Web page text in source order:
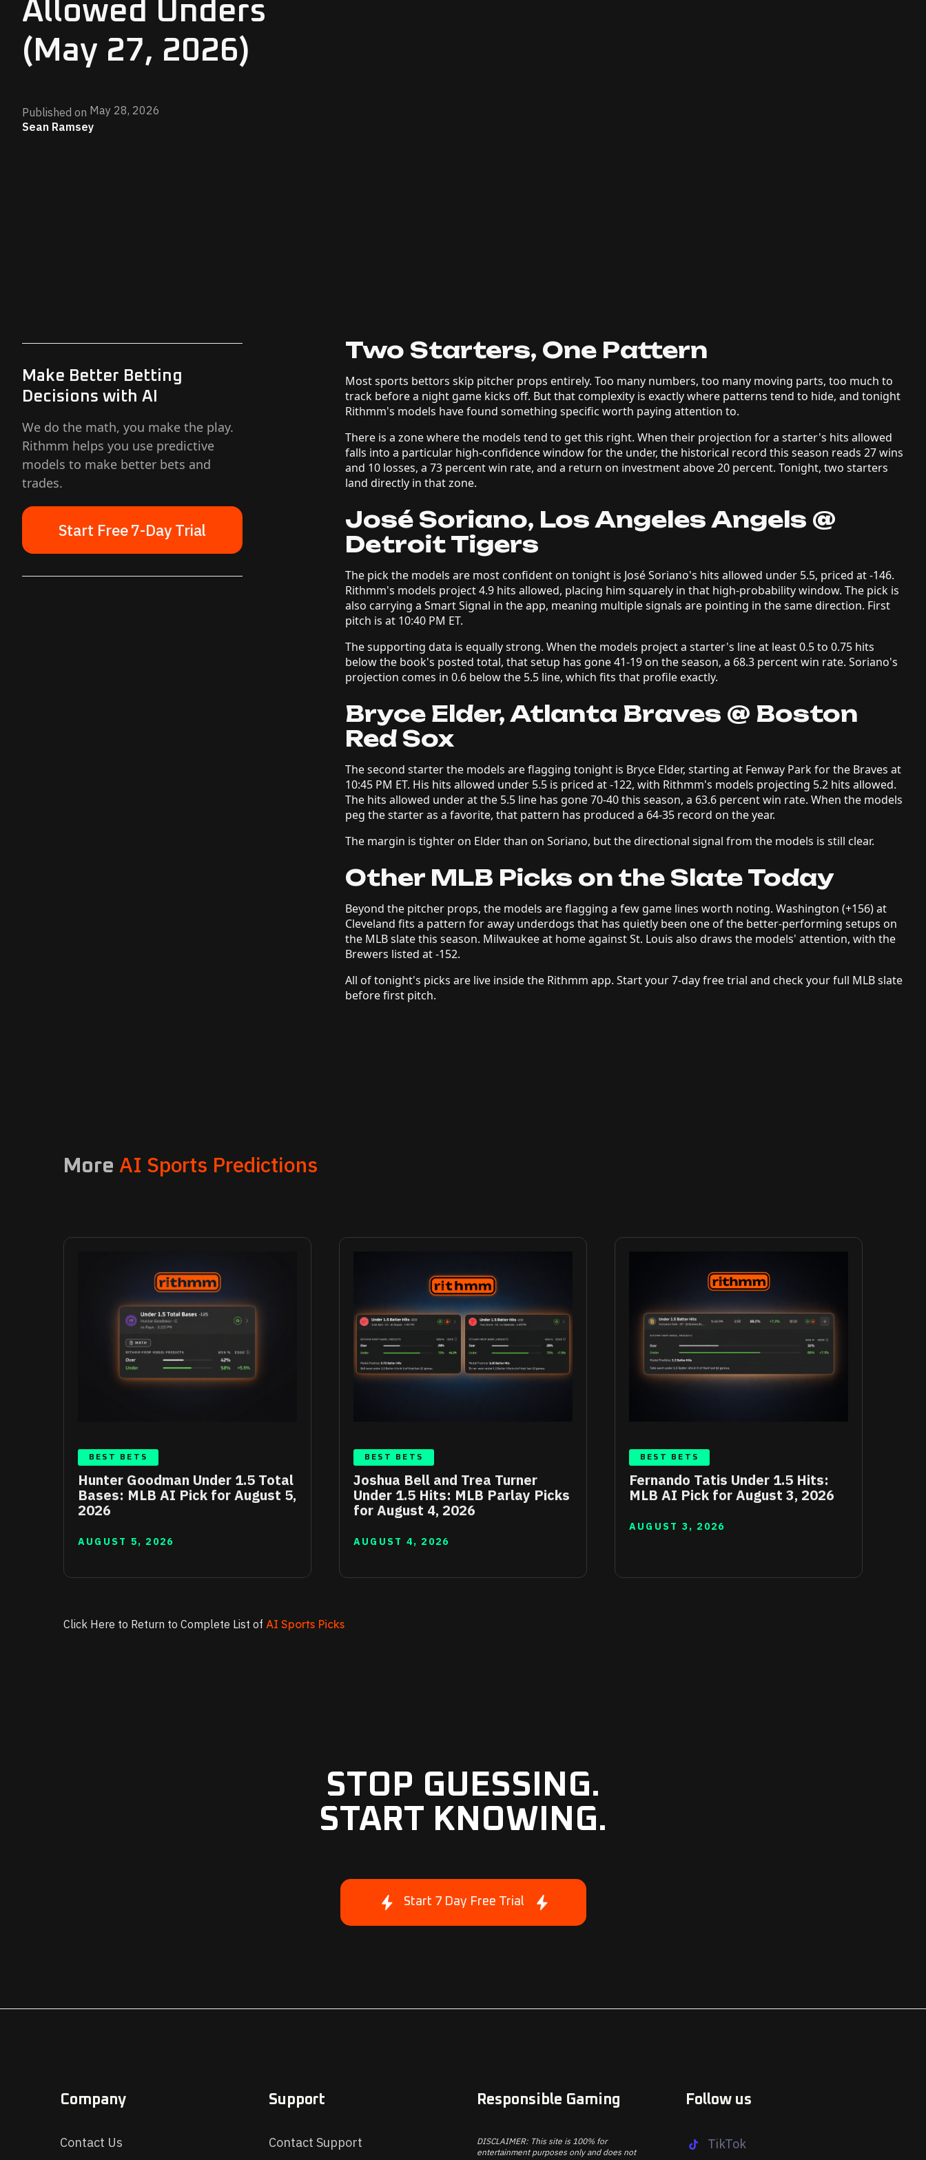
Allowed Unders
(May 27, 2026)
Published on May 28, 2026
Sean Ramsey
Make Better Betting
Decisions with AI
We do the math, you make the play.
Rithmm helps you use predictive
models to make better bets and
trades.
Start Free 7-Day Trial
Two Starters, One Pattern
Most sports bettors skip pitcher props entirely. Too many numbers, too many moving parts, too much to
track before a night game kicks off. But that complexity is exactly where patterns tend to hide, and tonight
Rithmm's models have found something specific worth paying attention to.
There is a zone where the models tend to get this right. When their projection for a starter's hits allowed
falls into a particular high-confidence window for the under, the historical record this season reads 27 wins
and 10 losses, a 73 percent win rate, and a return on investment above 20 percent. Tonight, two starters
land directly in that zone.
José Soriano, Los Angeles Angels @
Detroit Tigers
The pick the models are most confident on tonight is José Soriano's hits allowed under 5.5, priced at -146.
Rithmm's models project 4.9 hits allowed, placing him squarely in that high-probability window. The pick is
also carrying a Smart Signal in the app, meaning multiple signals are pointing in the same direction. First
pitch is at 10:40 PM ET.
The supporting data is equally strong. When the models project a starter's line at least 0.5 to 0.75 hits
below the book's posted total, that setup has gone 41-19 on the season, a 68.3 percent win rate. Soriano's
projection comes in 0.6 below the 5.5 line, which fits that profile exactly.
Bryce Elder, Atlanta Braves @ Boston
Red Sox
The second starter the models are flagging tonight is Bryce Elder, starting at Fenway Park for the Braves at
10:45 PM ET. His hits allowed under 5.5 is priced at -122, with Rithmm's models projecting 5.2 hits allowed.
The hits allowed under at the 5.5 line has gone 70-40 this season, a 63.6 percent win rate. When the models
peg the starter as a favorite, that pattern has produced a 64-35 record on the year.
The margin is tighter on Elder than on Soriano, but the directional signal from the models is still clear.
Other MLB Picks on the Slate Today
Beyond the pitcher props, the models are flagging a few game lines worth noting. Washington (+156) at
Cleveland fits a pattern for away underdogs that has quietly been one of the better-performing setups on
the MLB slate this season. Milwaukee at home against St. Louis also draws the models' attention, with the
Brewers listed at -152.
All of tonight's picks are live inside the Rithmm app. Start your 7-day free trial and check your full MLB slate
before first pitch.
More AI Sports Predictions
BEST BETS
Hunter Goodman Under 1.5 Total
Bases: MLB AI Pick for August 5,
2026
AUGUST 5, 2026
BEST BETS
Joshua Bell and Trea Turner
Under 1.5 Hits: MLB Parlay Picks
for August 4, 2026
AUGUST 4, 2026
BEST BETS
Fernando Tatis Under 1.5 Hits:
MLB AI Pick for August 3, 2026
AUGUST 3, 2026
Click Here to Return to Complete List of AI Sports Picks
STOP GUESSING.
START KNOWING.
Start 7 Day Free Trial
Company
Contact Us
Support
Contact Support
Responsible Gaming
DISCLAIMER: This site is 100% for
entertainment purposes only and does not
Follow us
TikTok